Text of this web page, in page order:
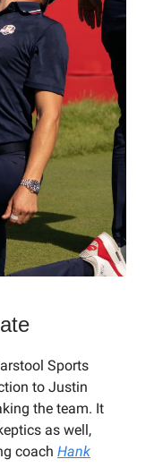
Sports
to Justin
the team. It
as well,
coach Hank